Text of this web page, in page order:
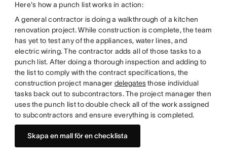
Here's how a punch list works in action:
A general contractor is doing a walkthrough of a kitchen
renovation project. While construction is complete, the team
has yet to test any of the appliances, water lines, and
electric wiring. The contractor adds all of those tasks to a
punch list. After doing a thorough inspection and adding to
the list to comply with the contract specifications, the
construction project manager delegatesthose individual
tasks back out to subcontractors. The project manager then
uses the punch list to double check all of the work assigned
to subcontractors and ensure everything is completed.
Skapa en mall för en checklista